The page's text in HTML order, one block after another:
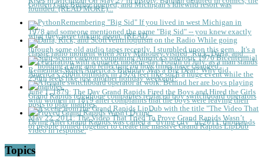
Golden Gate Bridge opened, and Michigan’s Idlewild resort was
founded. (READ MORE)...
Remembering "Big Sid" If you lived in west Michigan in
1978 and someone mentioned the name "Big Sid" -- you knew exactly
what they were talking about. (READ...
Ventriloquism on the Radio While going
through some old audio tapes recently, I stumbled upon this gem... It's a
classic radio moment when Jerry Mahoney visited "Rick, Darla, and...
Remember When America’s Birthday Was a Big Deal? Why did
America’s 200th birthday in 1976 feel like such a huge event while the
250th feels like just another holiday weekend?
June 1, 1879: The Day Grand Rapids Fired the Boys and Hired the Girls
Grand Rapids telephone companies replaced boy switchboard operators
with women in 1879 after complaints that the boys were leaving their
posts to play marbles.
May 22, 2011: The Video That Tried To Prove Grand Rapids Wasn’t
DyingAfter Grand Rapids was called a “dying city” in 2011, thousands
of people joined together to create the massive Grand Rapids LipDub
video in response.
Topics